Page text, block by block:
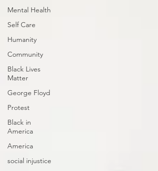
Mental Health
Self Care
Humanity
Community
Black Lives
Matter
George Floyd
Protest
Black in
America
America
social injustice